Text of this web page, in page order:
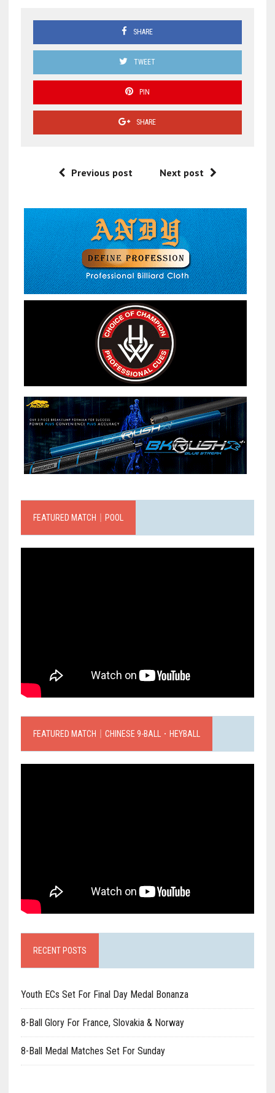
SHARE
TWEET
PIN
SHARE
Previous post Next post
FEATURED MATCH｜POOL
FEATURED MATCH｜CHINESE 9-BALL．HEYBALL
RECENT POSTS
Youth ECs Set For Final Day Medal Bonanza
8-Ball Glory For France, Slovakia & Norway
8-Ball Medal Matches Set For Sunday